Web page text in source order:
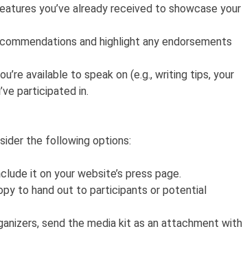
you’ve already received to showcase your
and highlight any endorsements
available to speak on (e.g., writing tips, your
participated in.
the following options:
it on your website’s press page.
to hand out to participants or potential
send the media kit as an attachment with